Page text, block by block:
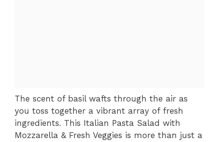
The scent of basil wafts through the air as
you toss together a vibrant array of fresh
ingredients. This Italian Pasta Salad with
Mozzarella & Fresh Veggies is more than just a